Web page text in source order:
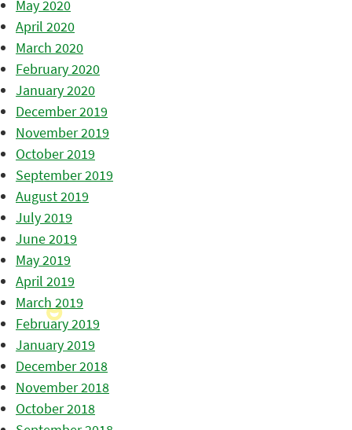
May 2020
April 2020
March 2020
February 2020
January 2020
December 2019
November 2019
October 2019
September 2019
August 2019
July 2019
June 2019
May 2019
April 2019
March 2019
February 2019
January 2019
December 2018
November 2018
October 2018